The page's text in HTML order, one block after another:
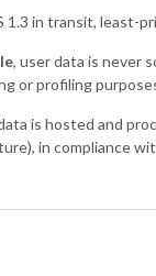
1.3 in transit, least-
, user data is never
or profiling
is hosted and
in compliance